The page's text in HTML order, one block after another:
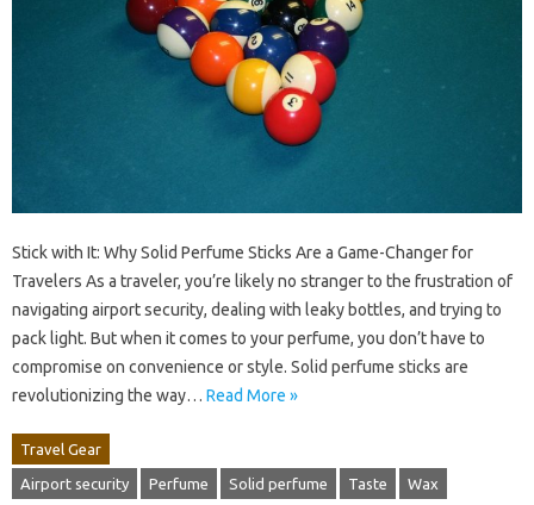
Stick with It: Why Solid Perfume Sticks Are a Game-Changer for
Travelers As a traveler, you’re likely no stranger to the frustration of
navigating airport security, dealing with leaky bottles, and trying to
pack light. But when it comes to your perfume, you don’t have to
compromise on convenience or style. Solid perfume sticks are
revolutionizing the way… Read More »
Travel Gear
Airport security Perfume Solid perfume Taste Wax